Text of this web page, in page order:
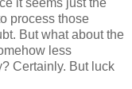
process those
But what about the
less
Certainly. But luck